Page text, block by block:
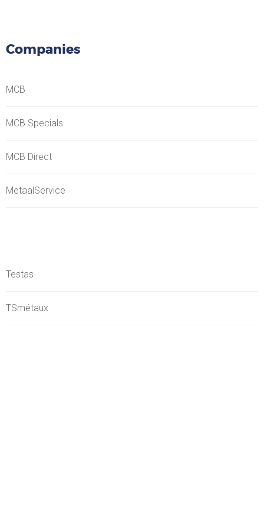
Companies
MCB
MCB Specials
MCB Direct
MetaalService
Testas
TSmétaux